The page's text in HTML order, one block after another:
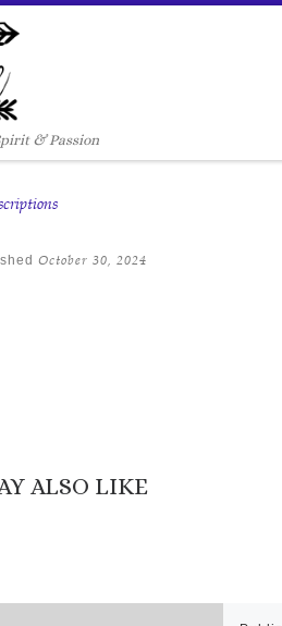
& Passion
October 30, 2024
ALSO LIKE